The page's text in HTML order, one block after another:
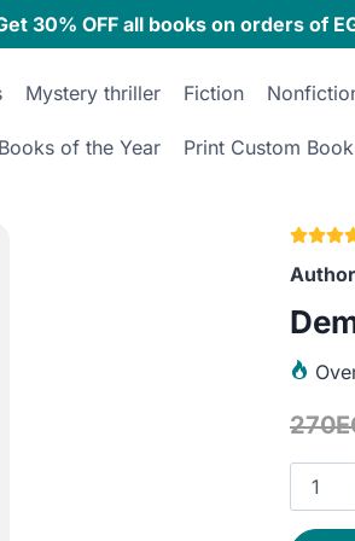
30% OFF all books on orders of
Mystery thriller Fiction
Books of the Year Print Custom Book
270
Demon
Dentist